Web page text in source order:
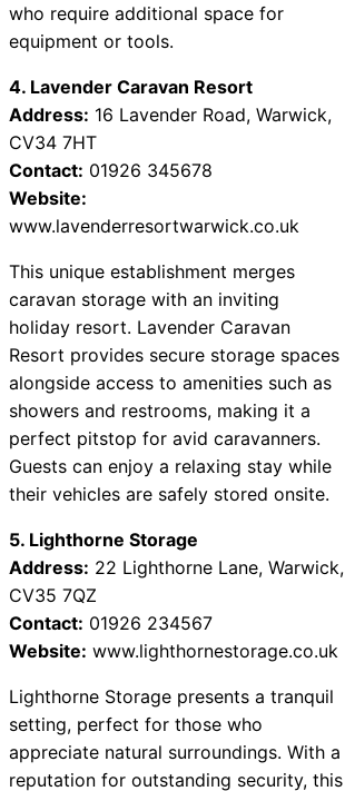
who require additional space for
equipment or tools.
4. Lavender Caravan Resort
Address: 16 Lavender Road, Warwick,
CV34 7HT
Contact: 01926 345678
Website:
www.lavenderresortwarwick.co.uk
This unique establishment merges
caravan storage with an inviting
holiday resort. Lavender Caravan
Resort provides secure storage spaces
alongside access to amenities such as
showers and restrooms, making it a
perfect pitstop for avid caravanners.
Guests can enjoy a relaxing stay while
their vehicles are safely stored onsite.
5. Lighthorne Storage
Address: 22 Lighthorne Lane, Warwick,
CV35 7QZ
Contact: 01926 234567
Website: www.lighthornestorage.co.uk
Lighthorne Storage presents a tranquil
setting, perfect for those who
appreciate natural surroundings. With a
reputation for outstanding security, this